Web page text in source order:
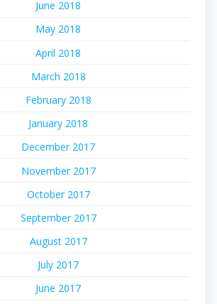
June 2018
May 2018
April 2018
March 2018
February 2018
January 2018
December 2017
November 2017
October 2017
September 2017
August 2017
July 2017
June 2017